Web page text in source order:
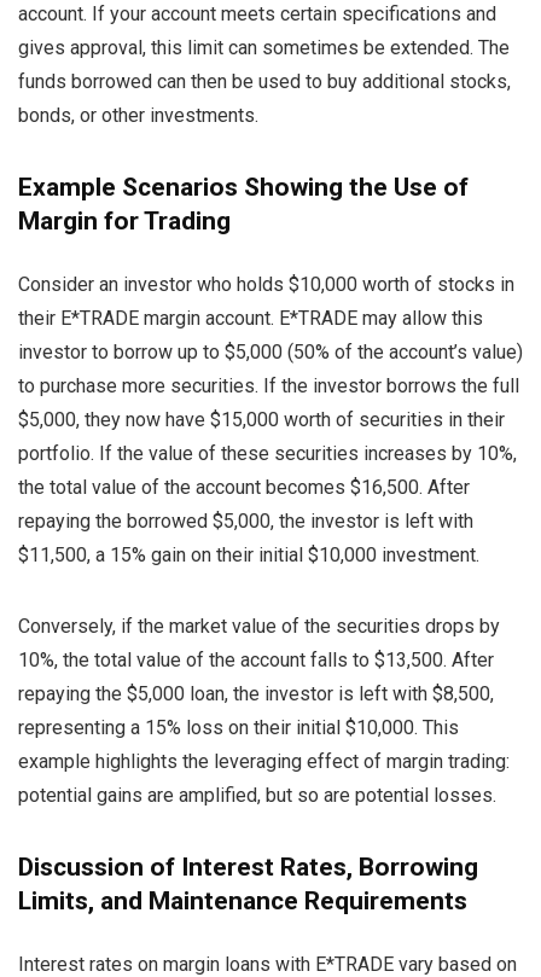
account. If your account meets certain specifications and
gives approval, this limit can sometimes be extended. The
funds borrowed can then be used to buy additional stocks,
bonds, or other investments.
Example Scenarios Showing the Use of
Margin for Trading
Consider an investor who holds $10,000 worth of stocks in
their E*TRADE margin account. E*TRADE may allow this
investor to borrow up to $5,000 (50% of the account’s value)
to purchase more securities. If the investor borrows the full
$5,000, they now have $15,000 worth of securities in their
portfolio. If the value of these securities increases by 10%,
the total value of the account becomes $16,500. After
repaying the borrowed $5,000, the investor is left with
$11,500, a 15% gain on their initial $10,000 investment.
Conversely, if the market value of the securities drops by
10%, the total value of the account falls to $13,500. After
repaying the $5,000 loan, the investor is left with $8,500,
representing a 15% loss on their initial $10,000. This
example highlights the leveraging effect of margin trading:
potential gains are amplified, but so are potential losses.
Discussion of Interest Rates, Borrowing
Limits, and Maintenance Requirements
Interest rates on margin loans with E*TRADE vary based on